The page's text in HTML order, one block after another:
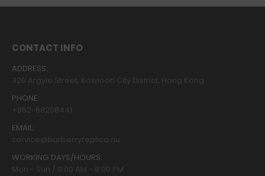
CONTACT INFO
ADDRESS:
320 Argyle Street, Kowloon City District, Hong Kong
PHONE:
+852-68208441
EMAIL:
service@burberryreplica.nu
WORKING DAYS/HOURS:
Mon - Sun / 9:00 AM - 8:00 PM